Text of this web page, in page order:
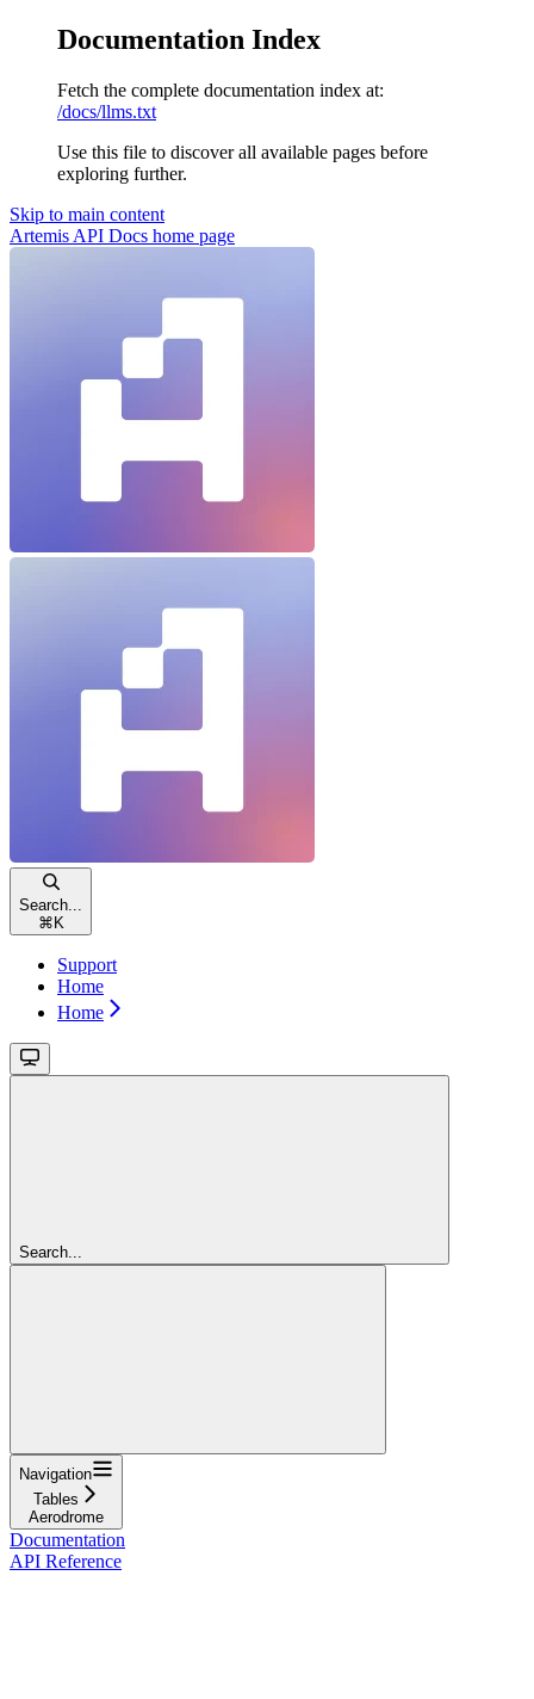
Documentation Index
Fetch the complete documentation index at:
/docs/llms.txt
Use this file to discover all available pages before
exploring further.
Skip to main content
Artemis API Docs home page
Search...
⌘ K
Support
Home
Home
Search...
Navigation
Tables
Aerodrome
Documentation
API Reference